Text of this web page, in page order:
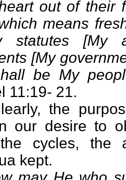
out of their
means
statutes [My
[My
be My
11:19- 21.
the
our desire to
cycles, the
kept.